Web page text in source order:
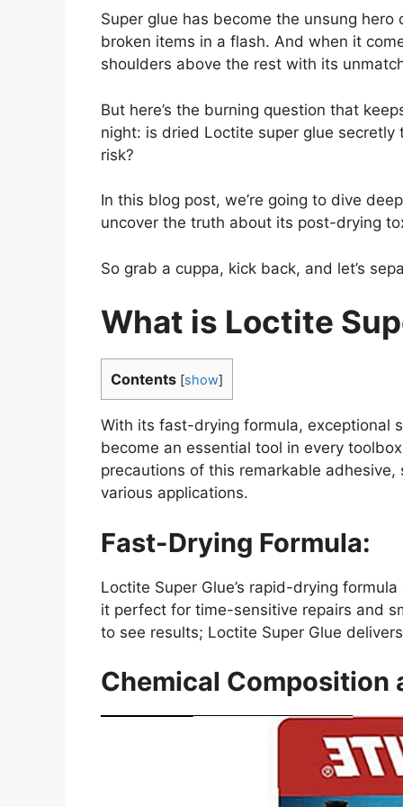
Super glue has become the unsung
broken items in a flash. And when it
shoulders above the rest with its
But here’s the burning question that
night: is dried Loctite super glue
risk?
In this blog post, we’re going to dive
uncover the truth about its post-drying
So grab a cuppa, kick back, and let’s
What is Loctite
Contents [show]
With its fast-drying formula, exceptional
become an essential tool in every
precautions of this remarkable
various applications.
Fast-Drying Formula:
Loctite Super Glue’s rapid-drying
it perfect for time-sensitive repairs and
to see results; Loctite Super Glue
Chemical Composition